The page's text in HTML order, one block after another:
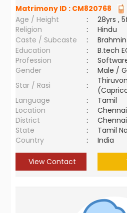
Matrimony ID : CM820768
Age / Height
:
28yrs ,
Religion
:
Hindu
Caste / Subcaste
:
Education
:
B.tech
Profession
:
Gender
:
Male /
Star / Rasi
:
Language
:
Tamil
Location
:
Chennai
District
:
Chennai
State
:
Tamil
Country
: India
View Contact